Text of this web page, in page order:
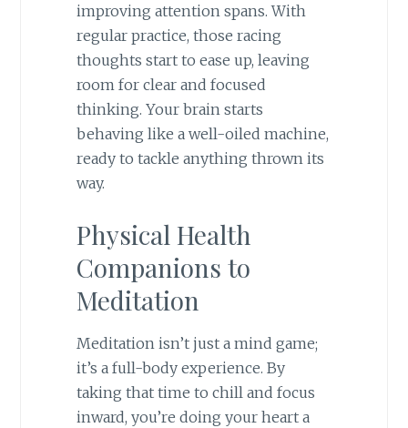
improving attention spans. With
regular practice, those racing
thoughts start to ease up, leaving
room for clear and focused
thinking. Your brain starts
behaving like a well-oiled machine,
ready to tackle anything thrown its
way.
Physical Health
Companions to
Meditation
Meditation isn’t just a mind game;
it’s a full-body experience. By
taking that time to chill and focus
inward, you’re doing your heart a